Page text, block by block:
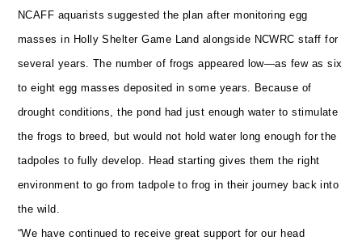
NCAFF aquarists suggested the plan after monitoring egg
masses in Holly Shelter Game Land alongside NCWRC staff for
several years. The number of frogs appeared low—as few as six
to eight egg masses deposited in some years. Because of
drought conditions, the pond had just enough water to stimulate
the frogs to breed, but would not hold water long enough for the
tadpoles to fully develop.
Head starting gives them the right
environment to go from tadpole to frog in their journey back into
the wild.
“We have continued to receive great support for our head